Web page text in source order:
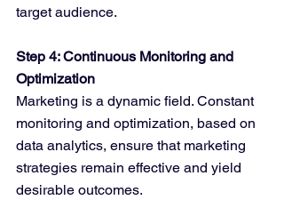
target audience.
Step 4: Continuous Monitoring and
Optimization
Marketing is a dynamic field. Constant
monitoring and optimization, based on
data analytics, ensure that marketing
strategies remain effective and yield
desirable outcomes.